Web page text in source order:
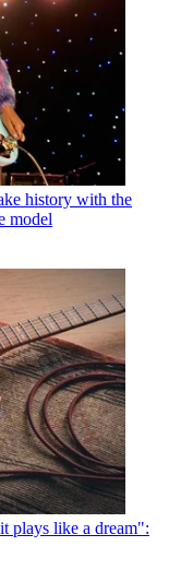
history with the
model
plays like a dream":